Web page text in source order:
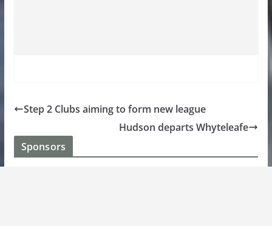
Step 2 Clubs aiming to form new league
Hudson departs Whyteleafe
Sponsors